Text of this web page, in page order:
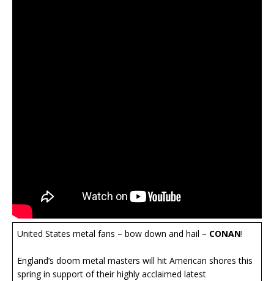
United States metal fans – bow down and hail – CONAN!
England’s doom metal masters will hit American shores this
spring in support of their highly acclaimed latest